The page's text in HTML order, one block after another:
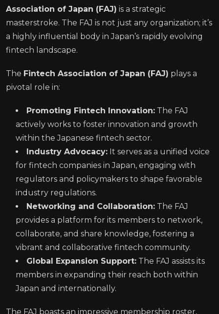
Association of Japan (FAJ) is a strategic
masterstroke. The FAJ is not just any organization; it’s
a highly influential body in Japan’s rapidly evolving
fintech landscape.
The Fintech Association of Japan (FAJ) plays a
pivotal role in:
Promoting Fintech Innovation: The FAJ
actively works to foster innovation and growth
within the Japanese fintech sector.
Industry Advocacy: It serves as a unified voice
for fintech companies in Japan, engaging with
regulators and policymakers to shape favorable
industry regulations.
Networking and Collaboration: The FAJ
provides a platform for its members to network,
collaborate, and share knowledge, fostering a
vibrant and collaborative fintech community.
Global Expansion Support: The FAJ assists its
members in expanding their reach both within
Japan and internationally.
The FAJ boasts an impressive membership roster,